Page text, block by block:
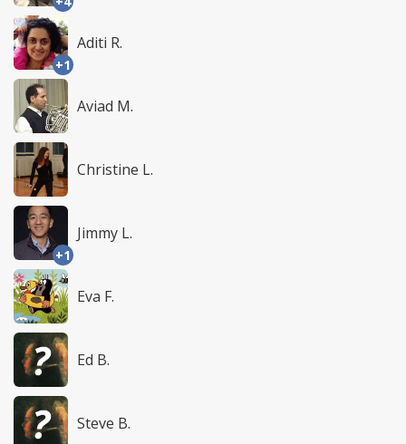
+1
Aditi R.
Aviad M.
Christine L.
+1
Jimmy L.
Eva F.
Ed B.
Steve B.